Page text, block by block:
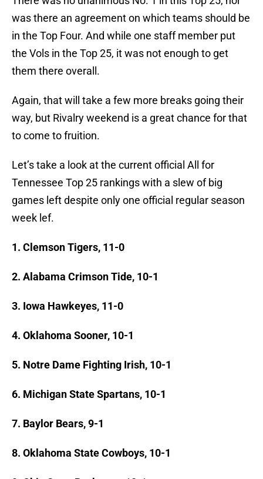
was there an agreement on which teams should be
in the Top Four. And while one staff member put
the Vols in the Top 25, it was not enough to get
them there overall.
Again, that will take a few more breaks going their
way, but Rivalry weekend is a great chance for that
to come to fruition.
Let’s take a look at the current official All for
Tennessee Top 25 rankings with a slew of big
games left despite only one official regular season
week lef.
1. Clemson Tigers, 11-0
2. Alabama Crimson Tide, 10-1
3. Iowa Hawkeyes, 11-0
4. Oklahoma Sooner, 10-1
5. Notre Dame Fighting Irish, 10-1
6. Michigan State Spartans, 10-1
7. Baylor Bears, 9-1
8. Oklahoma State Cowboys, 10-1